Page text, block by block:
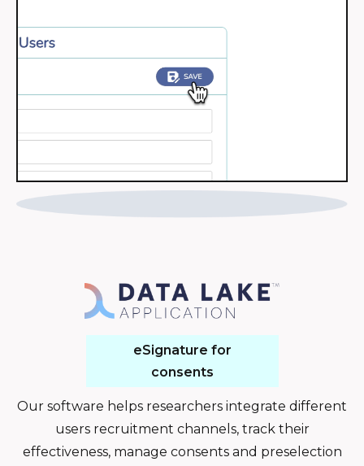
eSignature for
consents
Our software helps researchers integrate different
users recruitment channels, track their
effectiveness, manage consents and preselection